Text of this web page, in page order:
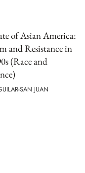
of Asian America:
and Resistance in
(Race and
SAN JUAN